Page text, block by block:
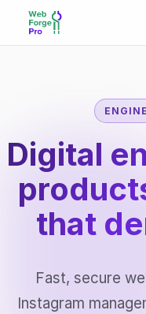
Digital
that
Fast, secure
Instagram